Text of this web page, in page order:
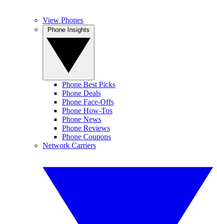
View Phones
Phone Best Picks
Phone Deals
Phone Face-Offs
Phone How-Tos
Phone News
Phone Reviews
Phone Coupons
Network Carriers